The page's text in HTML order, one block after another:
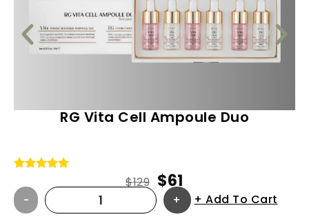
RG Vita Cell Ampoule Duo
out of 5
based on
customer
$129 $61
Add To Cart